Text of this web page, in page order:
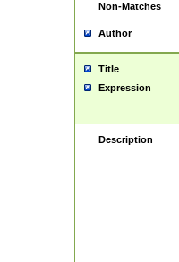
Non-Matches
Author
Title
Expression
Description